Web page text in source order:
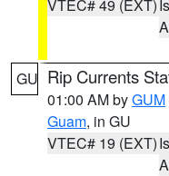
VTEC# 49 (EXT)
GU Rip Currents
01:00 AM byGUM
Guam, in GU
VTEC# 19 (EXT)